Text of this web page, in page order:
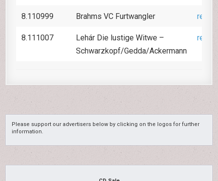
8.110999 Brahms VC Furtwangler
8.111007
Lehár Die lustige Witwe –
Schwarzkopf/Gedda/Ackermann
Please support our advertisers below by clicking on the logos for further
information.